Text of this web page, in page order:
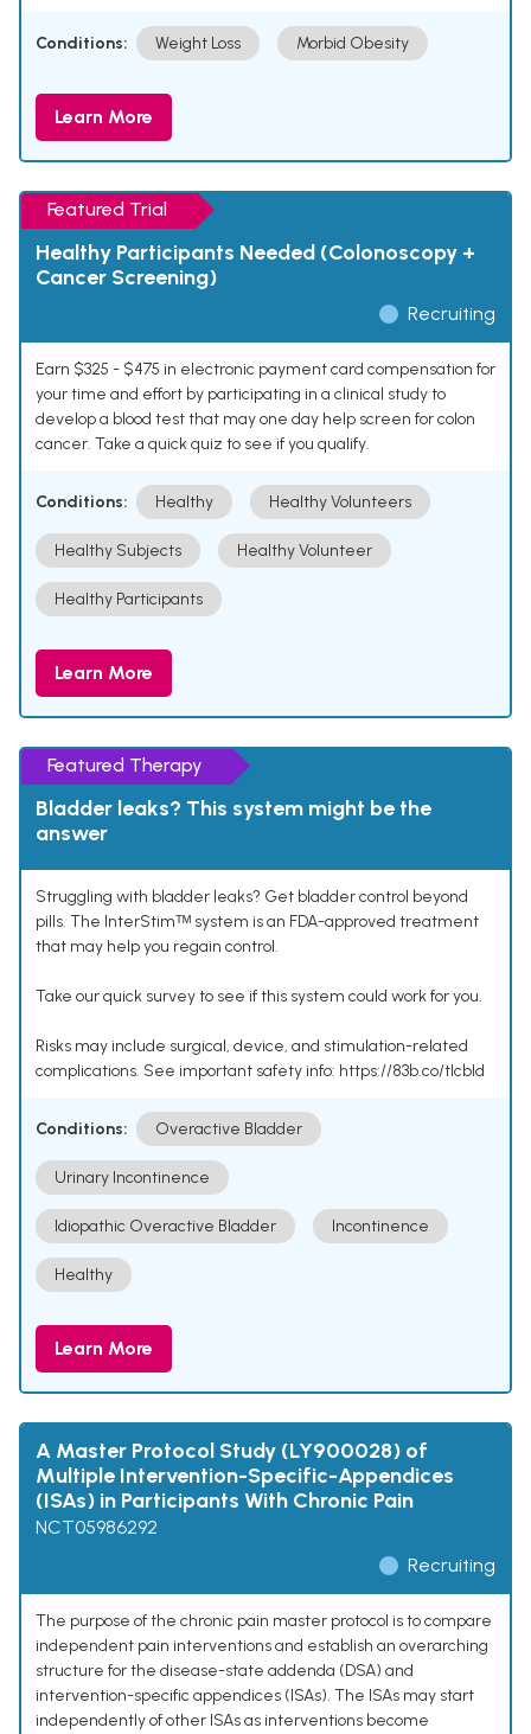
Conditions: Weight Loss Morbid Obesity
Learn More
Featured Trial
Healthy Participants Needed (Colonoscopy +
Cancer Screening)
Recruiting
Earn $325 - $475 in electronic payment card compensation for
your time and effort by participating in a clinical study to
develop a blood test that may one day help screen for colon
cancer. Take a quick quiz to see if you qualify.
Conditions: Healthy Healthy Volunteers
Healthy Subjects Healthy Volunteer
Healthy Participants
Learn More
Featured Therapy
Bladder leaks? This system might be the
answer
Struggling with bladder leaks? Get bladder control beyond
pills. The InterStimᵀᴹ system is an FDA-approved treatment
that may help you regain control.
Take our quick survey to see if this system could work for you.
Risks may include surgical, device, and stimulation-related
complications. See important safety info: https://83b.co/tlcbld
Conditions: Overactive Bladder
Urinary Incontinence
Idiopathic Overactive Bladder Incontinence
Healthy
Learn More
A Master Protocol Study (LY900028) of
Multiple Intervention-Specific-Appendices
(ISAs) in Participants With Chronic Pain
NCT05986292
Recruiting
The purpose of the chronic pain master protocol is to compare
independent pain interventions and establish an overarching
structure for the disease-state addenda (DSA) and
intervention-specific appendices (ISAs). The ISAs may start
independently of other ISAs as interventions become